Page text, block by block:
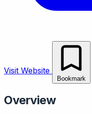
Visit Website
Bookmark
Overview